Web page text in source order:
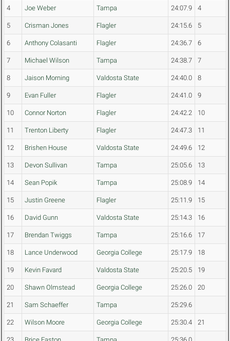
4 Joe Weber Tampa 24:07.9 4
5 Crisman Jones Flagler 24:15.6 5
6 Anthony Colasanti Flagler 24:36.7 6
7 Michael Wilson Tampa 24:38.7 7
8 Jaison Morning Valdosta State 24:40.0 8
9 Evan Fuller Flagler 24:41.0 9
10 Connor Norton Flagler 24:42.2 10
11 Trenton Liberty Flagler 24:47.3 11
12 Brishen House Valdosta State 24:49.6 12
13 Devon Sullivan Tampa 25:05.6 13
14 Sean Popik Tampa 25:08.9 14
15 Justin Greene Flagler 25:11.9 15
16 David Gunn Valdosta State 25:14.3 16
17 Brendan Twiggs Tampa 25:16.6 17
18 Lance Underwood Georgia College 25:17.9 18
19 Kevin Favard Valdosta State 25:20.5 19
20 Shawn Olmstead Georgia College 25:26.0 20
21 Sam Schaeffer Tampa 25:29.6
22 Wilson Moore Georgia College 25:30.4 21